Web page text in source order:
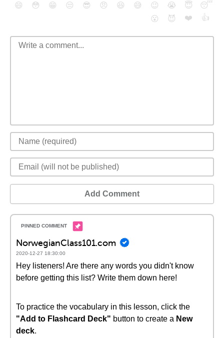
😄 😳 😁 😒 😎 😠 😆 😅 😉 😭 😇
😴
😮
😈 ❤️ 👍
Add Comment
NorwegianClass101.com
2020-12-27 18:30:00
Hey listeners! Are there any words you didn't know
before getting this list? Write them down here!
To practice the vocabulary in this lesson, click the
"Add to Flashcard Deck" button to create a New
deck.